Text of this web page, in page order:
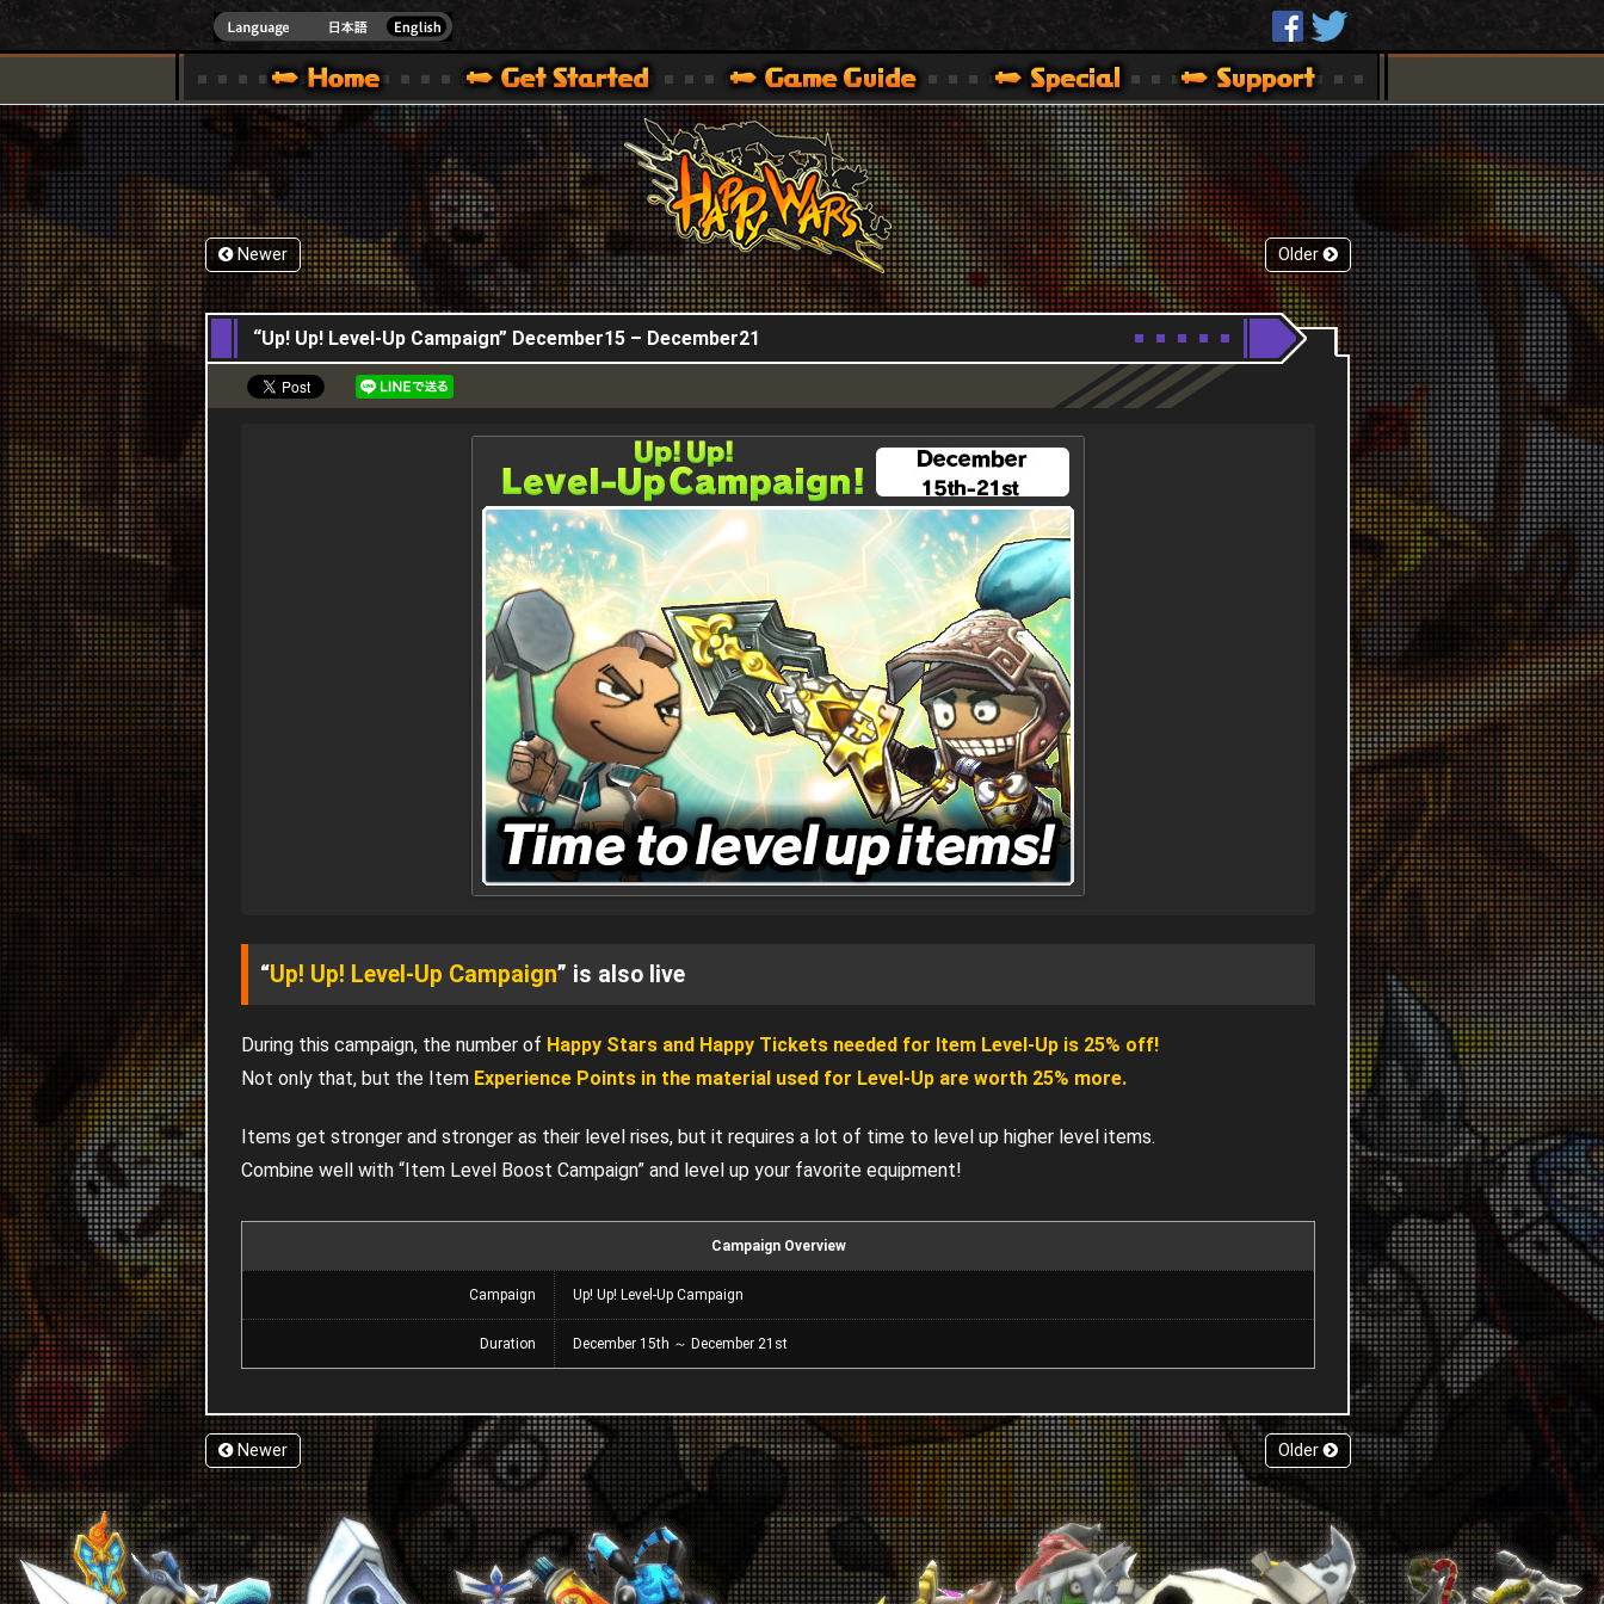
HappyWars
SITE [ XBOX 360,XBOX ONE VER.]
GUIDE – GAME GUIDE | HAPPY WARS OFFICIAL SITE [ XBOX 360,XBOX ONE VER.]
SPECIAL | HAPPY WARS OFFICIAL SITE [ XBOX 360,XBOX ONE VER.]
SUPPORT | HAPPY WARS OFFICIAL SITE [ XBOX 360,XBOX ONE VER.]
Newer Older
15,12,2016
“Up! Up! Level-Up Campaign” December15 – December21
“Up! Up! Level-Up Campaign” is also live
During this campaign, the number of Happy Stars and Happy Tickets needed for Item Level-Up is 25% off!
Not only that, but the Item Experience Points in the material used for Level-Up are worth 25% more.
Items get stronger and stronger as their level rises, but it requires a lot of time to level up higher level items.
Combine well with “Item Level Boost Campaign” and level up your favorite equipment!
Campaign Overview
Campaign Up! Up! Level-Up Campaign
Duration December 15th ～ December 21st
Newer Older